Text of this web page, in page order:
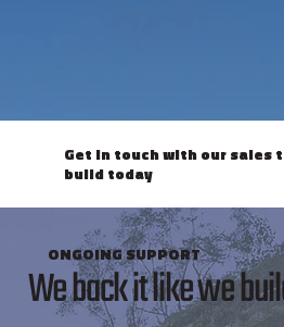
Get in touch with our sales
build today
ONGOING SUPPORT
We back it like we